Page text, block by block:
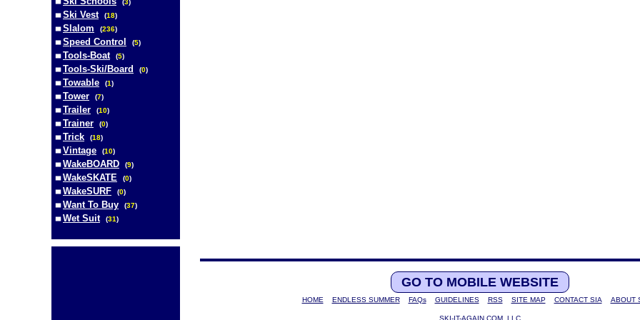
(3)
Ski Vest (18)
Slalom (236)
Speed Control (5)
Tools-Boat (5)
Tools-Ski/Board (0)
Towable (1)
Tower (7)
Trailer (10)
Trainer (0)
Trick (18)
Vintage (10)
WakeBOARD (9)
WakeSKATE (0)
WakeSURF (0)
Want To Buy (37)
Wet Suit (31)
GO TO MOBILE WEBSITE
HOME ENDLESS SUMMER FAQs GUIDELINES RSS SITE MAP CONTACT SIA ABOUT
SKI-IT-AGAIN.COM, LLC